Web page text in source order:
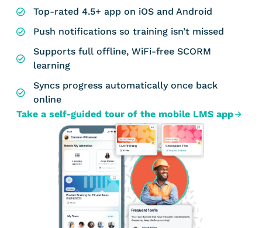
Top-rated 4.5+ app on iOS and Android
Push notifications so training isn’t missed
Supports full offline, WiFi-free SCORM
learning
Syncs progress automatically once back
online
Take a self-guided tour of the mobile LMS app